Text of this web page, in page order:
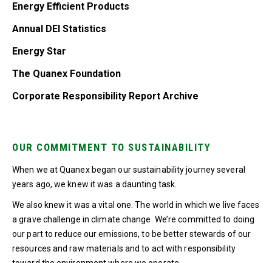
Energy Efficient Products
Annual DEI Statistics
Energy Star
The Quanex Foundation
Corporate Responsibility Report Archive
OUR COMMITMENT TO SUSTAINABILITY
When we at Quanex began our sustainability journey several
years ago, we knew it was a daunting task.
We also knew it was a vital one. The world in which we live faces
a grave challenge in climate change. We’re committed to doing
our part to reduce our emissions, to be better stewards of our
resources and raw materials and to act with responsibility